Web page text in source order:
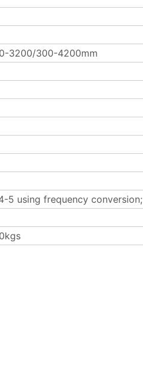
3200/300-4200mm
5 using frequency conversion;